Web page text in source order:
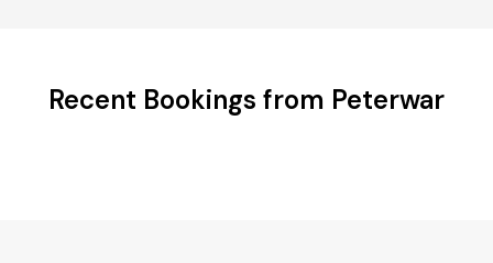
Recent Bookings from Peterwar